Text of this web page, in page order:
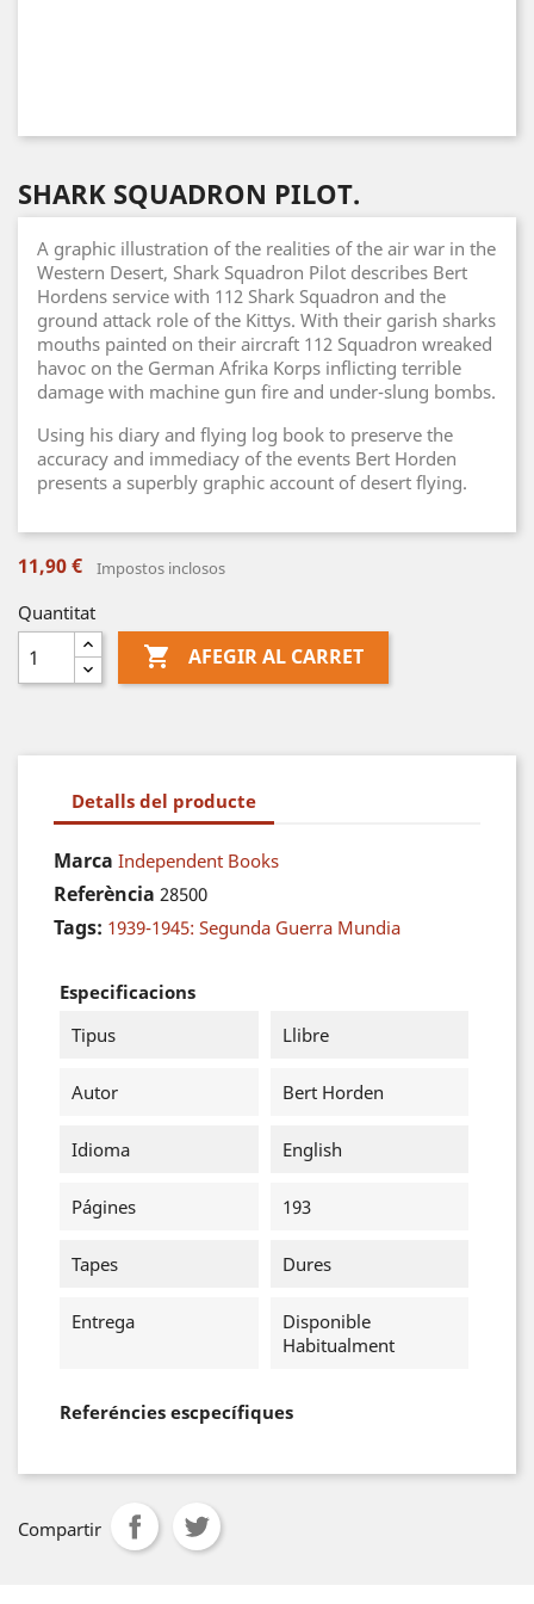
SHARK SQUADRON PILOT.
A graphic illustration of the realities of the air war in the
Western Desert, Shark Squadron Pilot describes Bert
Hordens service with 112 Shark Squadron and the
ground attack role of the Kittys. With their garish sharks
mouths painted on their aircraft 112 Squadron wreaked
havoc on the German Afrika Korps inflicting terrible
damage with machine gun fire and under-slung bombs.
Using his diary and flying log book to preserve the
accuracy and immediacy of the events Bert Horden
presents a superbly graphic account of desert flying.
11,90 € Impostos inclosos
Quantitat
 AFEGIR AL CARRET
Detalls del producte
Marca Independent Books
Referència 28500
Tags: 1939-1945: Segunda Guerra Mundia
Especificacions
Tipus
Llibre
Autor Bert Horden
Idioma English
Págines 193
Tapes Dures
Entrega
Disponible
Habitualment
Referéncies escpecífiques
Compartir